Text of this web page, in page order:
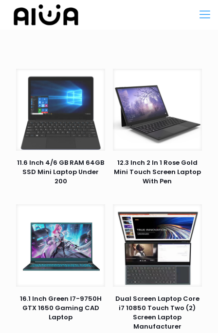
11.6 Inch 4/6 GB RAM 64GB
SSD Mini Laptop Under
200
12.3 Inch 2 In 1 Rose Gold
Mini Touch Screen Laptop
With Pen
16.1 Inch Green I7-9750H
GTX 1650 Gaming CAD
Laptop
Dual Screen Laptop Core
i7 10850 Touch Two (2)
Screen Laptop
Manufacturer